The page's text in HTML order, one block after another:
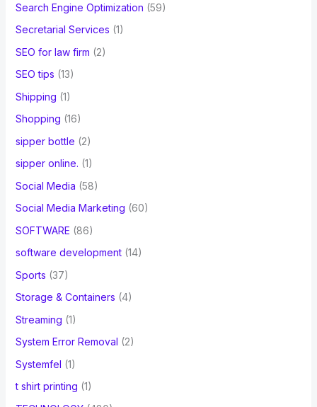
Search Engine Optimization (59)
Secretarial Services (1)
SEO for law firm (2)
SEO tips (13)
Shipping (1)
Shopping (16)
sipper bottle (2)
sipper online. (1)
Social Media (58)
Social Media Marketing (60)
SOFTWARE (86)
software development(14)
Sports (37)
Storage & Containers (4)
Streaming (1)
System Error Removal (2)
Systemfel (1)
t shirt printing (1)